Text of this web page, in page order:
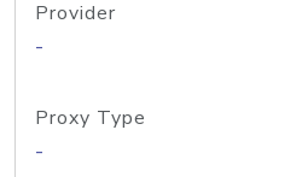
Provider
-
Proxy Type
-